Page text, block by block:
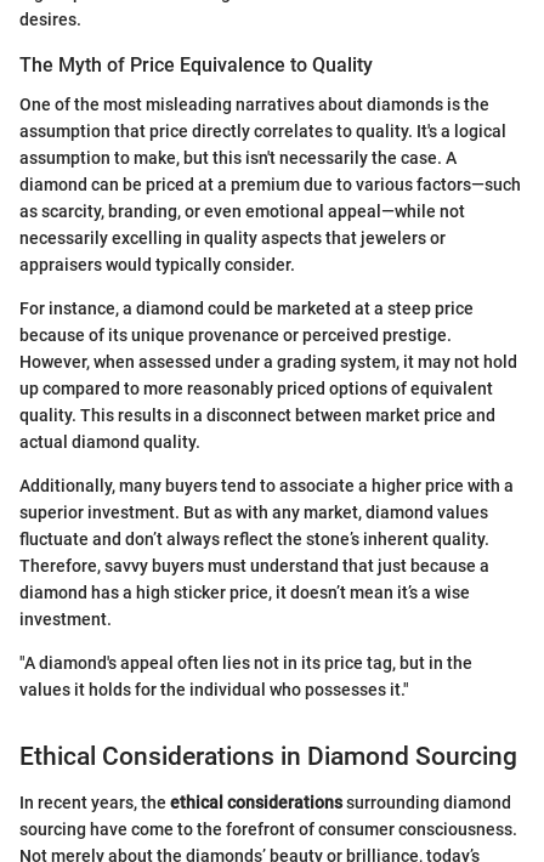
desires.
The Myth of Price Equivalence to Quality
One of the most misleading narratives about diamonds is the
assumption that price directly correlates to quality. It's a logical
assumption to make, but this isn't necessarily the case. A
diamond can be priced at a premium due to various factors—such
as scarcity, branding, or even emotional appeal—while not
necessarily excelling in quality aspects that jewelers or
appraisers would typically consider.
For instance, a diamond could be marketed at a steep price
because of its unique provenance or perceived prestige.
However, when assessed under a grading system, it may not hold
up compared to more reasonably priced options of equivalent
quality. This results in a disconnect between market price and
actual diamond quality.
Additionally, many buyers tend to associate a higher price with a
superior investment. But as with any market, diamond values
fluctuate and don’t always reflect the stone’s inherent quality.
Therefore, savvy buyers must understand that just because a
diamond has a high sticker price, it doesn’t mean it’s a wise
investment.
"A diamond's appeal often lies not in its price tag, but in the
values it holds for the individual who possesses it."
Ethical Considerations in Diamond Sourcing
In recent years, the ethical considerationssurrounding diamond
sourcing have come to the forefront of consumer consciousness.
Not merely about the diamonds’ beauty or brilliance, today’s